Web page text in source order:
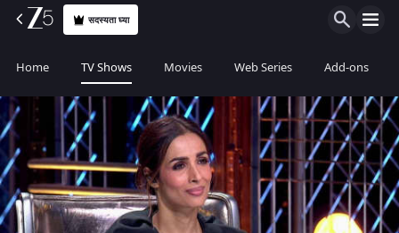
सदस्यता घ्या
Home TV Shows Movies Web Series Add-ons